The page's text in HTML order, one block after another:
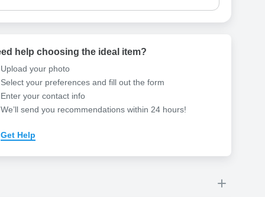
help choosing the ideal item?
Upload your photo
Select your preferences and fill out the form
Enter your contact info
We’ll send you recommendations within 24 hours!
Get Help